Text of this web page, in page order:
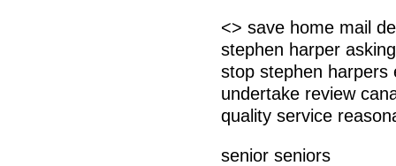
<> save home mail
stephen harper
stop stephen harpers
undertake review
quality service
senior seniors